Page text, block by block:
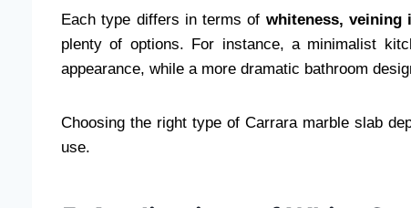
Each type differs in terms of whiteness, veining
plenty of options. For instance, a minimalist
appearance, while a more dramatic bathroom
Choosing the right type of Carrara marble slab
use.